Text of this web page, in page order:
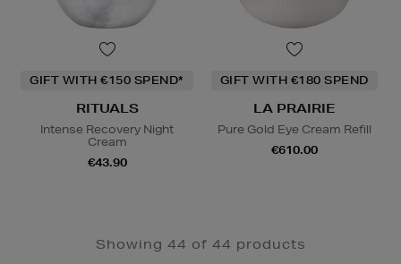
GIFT WITH €150 SPEND*
RITUALS
Intense Recovery Night
Cream
€43.90
GIFT WITH €180 SPEND
LA PRAIRIE
Pure Gold Eye Cream Refill
€610.00
Showing 44 of 44 products